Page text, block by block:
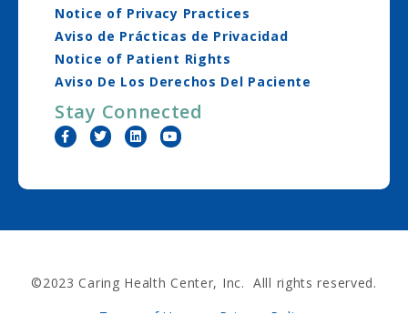
Notice of Privacy Practices
Aviso de Prácticas de Privacidad
Notice of Patient Rights
Aviso De Los Derechos Del Paciente
Stay Connected
©2023 Caring Health Center, Inc. Alll rights reserved.
Terms of Use
Privacy Policy